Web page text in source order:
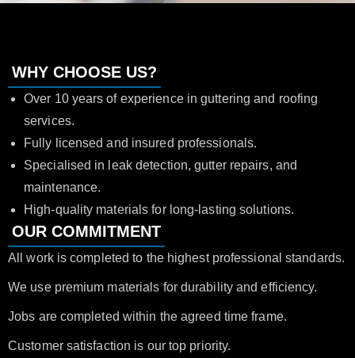
WHY CHOOSE US?
Over 10 years of experience in guttering and roofing
services.
Fully licensed and insured professionals.
Specialised in leak detection, gutter repairs, and
maintenance.
High-quality materials for long-lasting solutions.
OUR COMMITMENT
All work is completed to the highest professional standards.
We use premium materials for durability and efficiency.
Jobs are completed within the agreed time frame.
Customer satisfaction is our top priority.